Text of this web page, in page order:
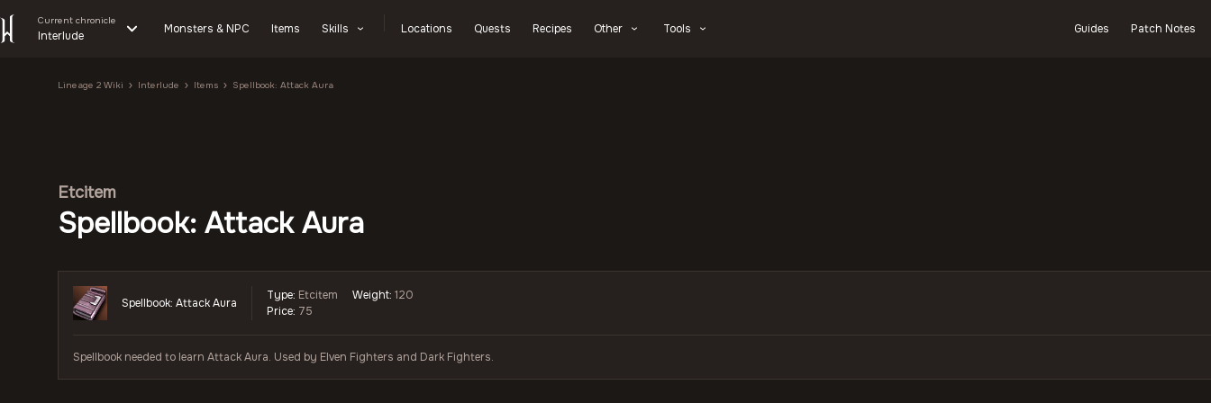
Current chronicle
Interlude Monsters & NPC Items Skills Locations Quests Recipes Other Tools Guides Patch Notes
Lineage 2 Wiki Interlude Items Spellbook: Attack Aura
Etcitem
Spellbook: Attack Aura
Spellbook: Attack Aura
Type: Etcitem Weight: 120
Price: 75
Spellbook needed to learn Attack Aura. Used by Elven Fighters and Dark Fighters.